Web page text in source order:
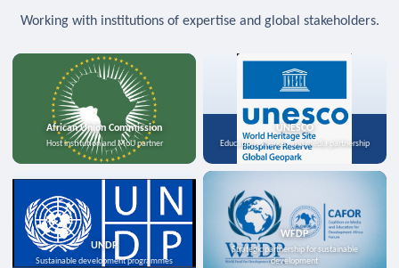
Working with institutions of expertise and global stakeholders.
African Union Commission
Host institution and MoU partner
UNESCO
Education, science, and media partnership
UNDP
Sustainable development programmes
WFDP
Strategic partnership for sustainable
development